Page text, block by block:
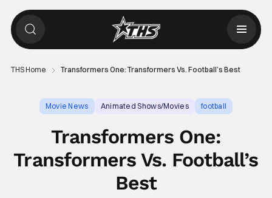
THS Home Transformers One: Transformers Vs. Football’s Best
Movie News Animated Shows/Movies football
Transformers One:
Transformers Vs. Football’s
Best